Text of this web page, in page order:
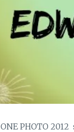
ONE PHOTO